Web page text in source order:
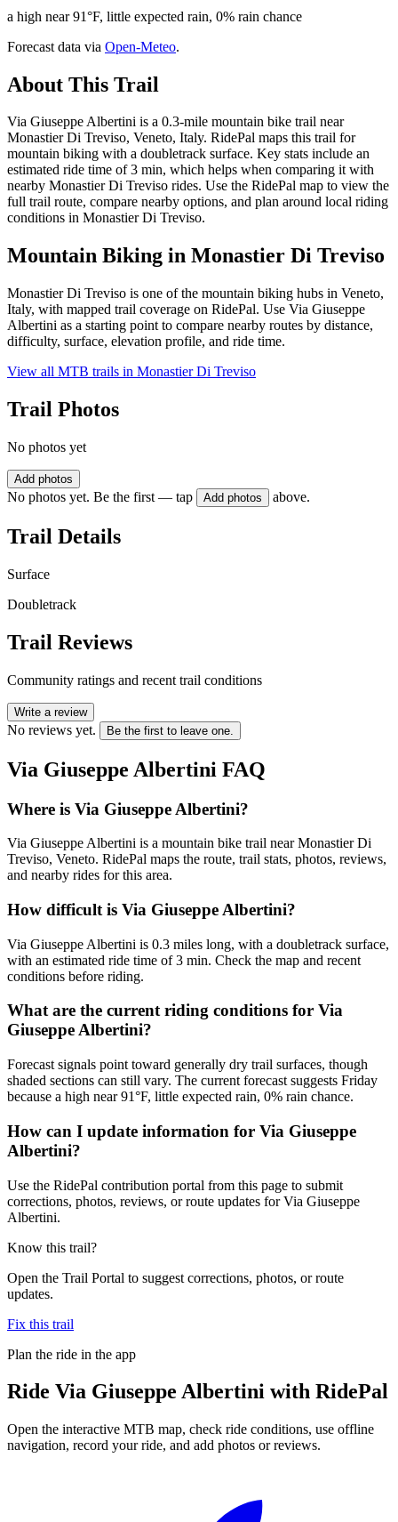
a high near 91°F, little expected rain, 0% rain chance
Forecast data via Open-Meteo.
About This Trail
Via Giuseppe Albertini is a 0.3-mile mountain bike trail near
Monastier Di Treviso, Veneto, Italy. RidePal maps this trail for
mountain biking with a doubletrack surface. Key stats include an
estimated ride time of 3 min, which helps when comparing it with
nearby Monastier Di Treviso rides. Use the RidePal map to view the
full trail route, compare nearby options, and plan around local riding
conditions in Monastier Di Treviso.
Mountain Biking in Monastier Di Treviso
Monastier Di Treviso is one of the mountain biking hubs in Veneto,
Italy, with mapped trail coverage on RidePal. Use Via Giuseppe
Albertini as a starting point to compare nearby routes by distance,
difficulty, surface, elevation profile, and ride time.
View all MTB trails in Monastier Di Treviso
Trail Photos
No photos yet
Add photos
No photos yet. Be the first — tap Add photos above.
Trail Details
Surface
Doubletrack
Trail Reviews
Community ratings and recent trail conditions
Write a review
No reviews yet. Be the first to leave one.
Via Giuseppe Albertini FAQ
Where is Via Giuseppe Albertini?
Via Giuseppe Albertini is a mountain bike trail near Monastier Di
Treviso, Veneto. RidePal maps the route, trail stats, photos, reviews,
and nearby rides for this area.
How difficult is Via Giuseppe Albertini?
Via Giuseppe Albertini is 0.3 miles long, with a doubletrack surface,
with an estimated ride time of 3 min. Check the map and recent
conditions before riding.
What are the current riding conditions for Via
Giuseppe Albertini?
Forecast signals point toward generally dry trail surfaces, though
shaded sections can still vary. The current forecast suggests Friday
because a high near 91°F, little expected rain, 0% rain chance.
How can I update information for Via Giuseppe
Albertini?
Use the RidePal contribution portal from this page to submit
corrections, photos, reviews, or route updates for Via Giuseppe
Albertini.
Know this trail?
Open the Trail Portal to suggest corrections, photos, or route
updates.
Fix this trail
Plan the ride in the app
Ride Via Giuseppe Albertini with RidePal
Open the interactive MTB map, check ride conditions, use offline
navigation, record your ride, and add photos or reviews.